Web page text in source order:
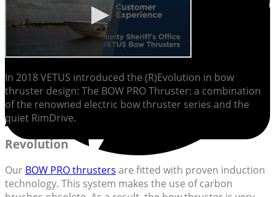
In 2018 VETUS introduced the (R)Evolution in bow
thruster design: The BOW PRO Thruster: a combination
of the renowned electric bow thruster series and the
quiet RimDrive.
Revolution
Our BOW PRO thrusters are fitted with proven induction
technology. This system makes the use of carbon